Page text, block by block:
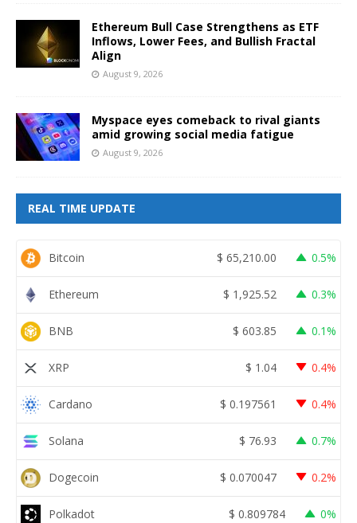
Ethereum Bull Case Strengthens as ETF
Inflows, Lower Fees, and Bullish Fractal
Align
August 9, 2026
Myspace eyes comeback to rival giants
amid growing social media fatigue
August 9, 2026
REAL TIME UPDATE
Bitcoin $ 65,210.00 0.5%
Ethereum $ 1,925.52 0.3%
BNB $ 603.85 0.1%
XRP $ 1.04 0.4%
Cardano $ 0.197561 0.4%
Solana $ 76.93 0.7%
Dogecoin $ 0.070047 0.2%
Polkadot $ 0.809784 0%